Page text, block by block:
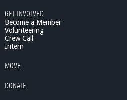
GET INVOLVED
Become a Member
Volunteering
Crew Call
Intern
MOVE
DONATE